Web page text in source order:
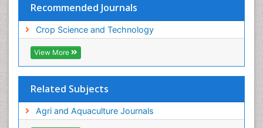
Recommended Journals
Crop Science and Technology
View More
Related Subjects
Agri and Aquaculture Journals